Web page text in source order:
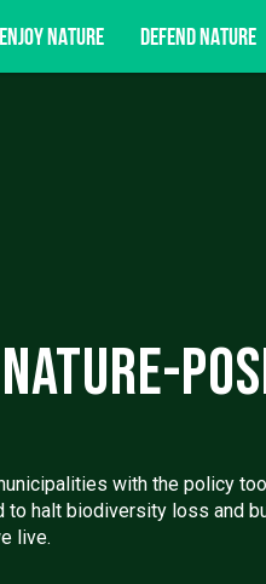
ENJOY NATURE DEFEND NATURE
with the policy
to halt biodiversity loss and
live.